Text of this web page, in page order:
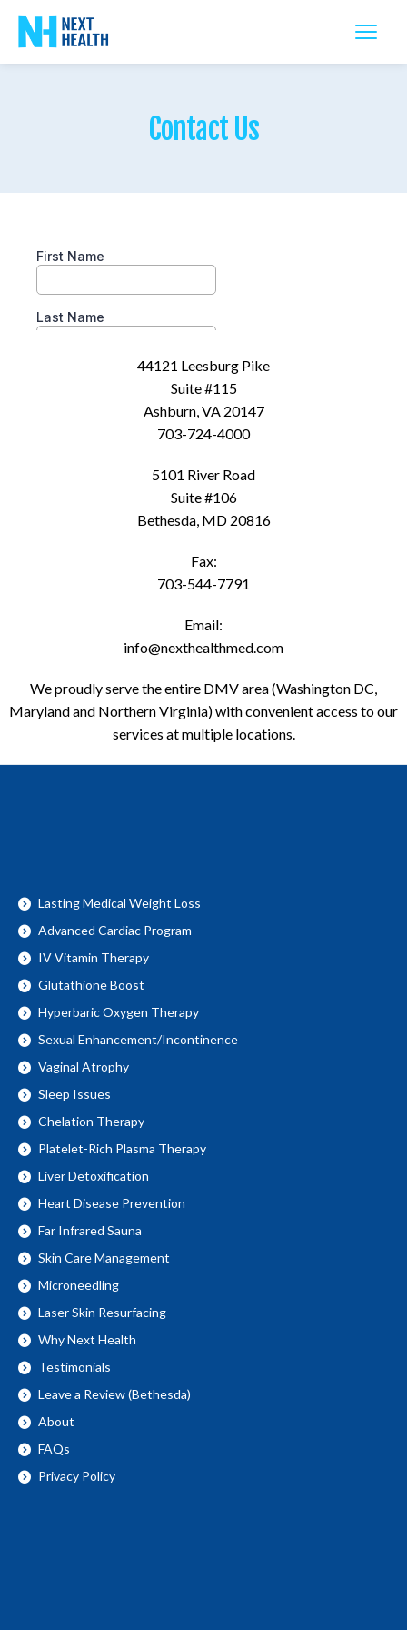
Contact Us
44121 Leesburg Pike
Suite #115
Ashburn, VA 20147
703-724-4000
5101 River Road
Suite #106
Bethesda, MD 20816
Fax:
703-544-7791
Email:
info@nexthealthmed.com
We proudly serve the entire DMV area (Washington DC,
Maryland and Northern Virginia) with convenient access to our
services at multiple locations.
Lasting Medical Weight Loss
Advanced Cardiac Program
IV Vitamin Therapy
Glutathione Boost
Hyperbaric Oxygen Therapy
Sexual Enhancement/Incontinence
Vaginal Atrophy
Sleep Issues
Chelation Therapy
Platelet-Rich Plasma Therapy
Liver Detoxification
Heart Disease Prevention
Far Infrared Sauna
Skin Care Management
Microneedling
Laser Skin Resurfacing
Why Next Health
Testimonials
Leave a Review (Bethesda)
About
FAQs
Privacy Policy